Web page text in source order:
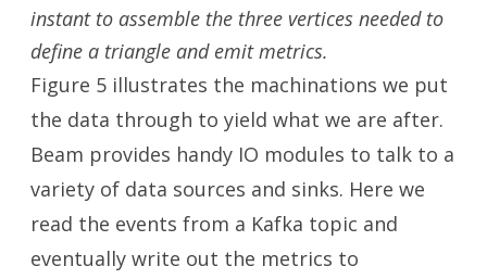
instant to assemble the three vertices needed to
define a triangle and emit metrics.
Figure 5 illustrates the machinations we put
the data through to yield what we are after.
Beam provides handy IO modules to talk to a
variety of data sources and sinks. Here we
read the events from a Kafka topic and
eventually write out the metrics to